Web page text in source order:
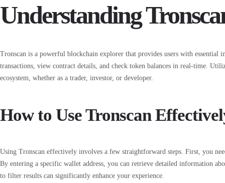
Understanding
Tronscan is a powerful blockchain explorer that provides users with
transactions, view contract details, and check token balances in real-time.
ecosystem, whether as a trader, investor, or developer.
How to Use Tronscan
Using Tronscan effectively involves a few straightforward steps. First, you
By entering a specific wallet address, you can retrieve detailed information
to filter results can significantly enhance your experience.